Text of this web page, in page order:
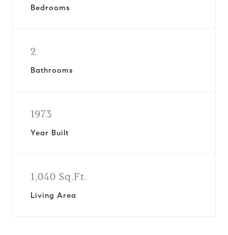
Bedrooms
2
Bathrooms
1973
Year Built
1,040 Sq.Ft.
Living Area